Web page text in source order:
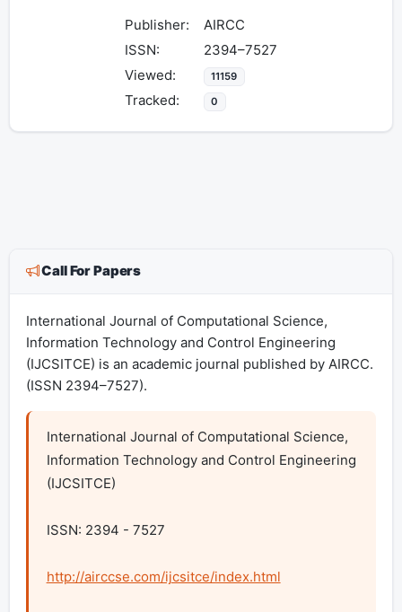
Publisher:
AIRCC
ISSN:
2394–7527
Viewed:
11159
Tracked: 0
Call For Papers
International Journal of Computational Science,
Information Technology and Control Engineering
(IJCSITCE) is an academic journal published by AIRCC.
(ISSN 2394–7527).
International Journal of Computational Science,
Information Technology and Control Engineering
(IJCSITCE)
ISSN: 2394 - 7527
http://airccse.com/ijcsitce/index.html